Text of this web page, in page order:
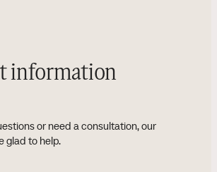
information
or need a consultation, our
glad to help.